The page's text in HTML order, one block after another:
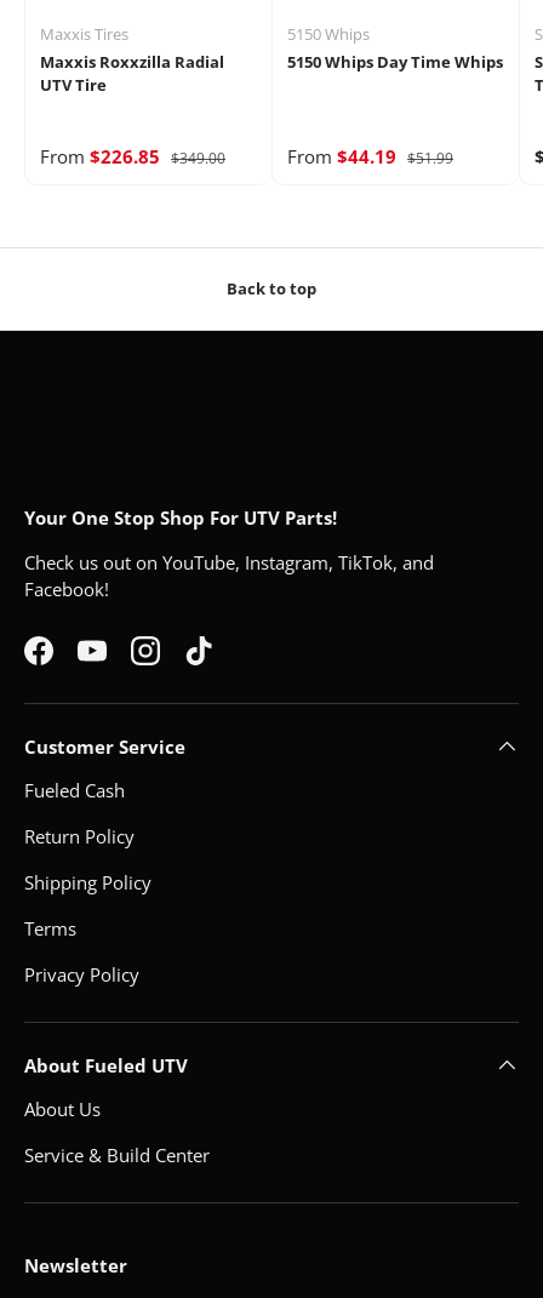
Maxxis Tires
Maxxis Roxxzilla Radial
UTV Tire
From $226.85 $349.00
5150 Whips
5150 Whips Day Time Whips
From $44.19 $51.99
Back to top
Your One Stop Shop For UTV Parts!
Check us out on YouTube, Instagram, TikTok, and
Facebook!
FacebookYouTubeInstagramTikTok
Customer Service
Fueled Cash
Return Policy
Shipping Policy
Terms
Privacy Policy
About Fueled UTV
About Us
Service & Build Center
Newsletter